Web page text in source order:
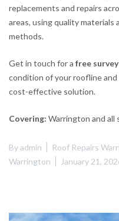
replacements and repairs
areas, using quality
methods.
Get in touch for a free
condition of your roofline
cost-effective solution.
Covering: Warrington and all
Byadmin Roof Repairs
Warrington
January 21,